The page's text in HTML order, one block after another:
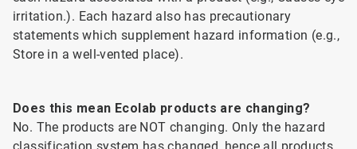
irritation.). Each hazard also has precautionary
statements which supplement hazard information (e.g.,
Store in a well-vented place).
Does this mean Ecolab products are changing?
No. The products are NOT changing. Only the hazard